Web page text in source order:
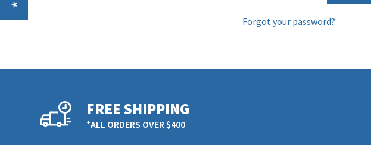
Forgot your password?
FREE SHIPPING
*ALL ORDERS OVER $400